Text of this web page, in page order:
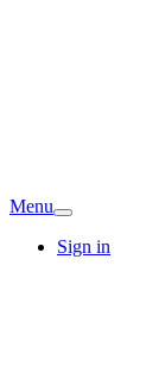
Menu
Sign in